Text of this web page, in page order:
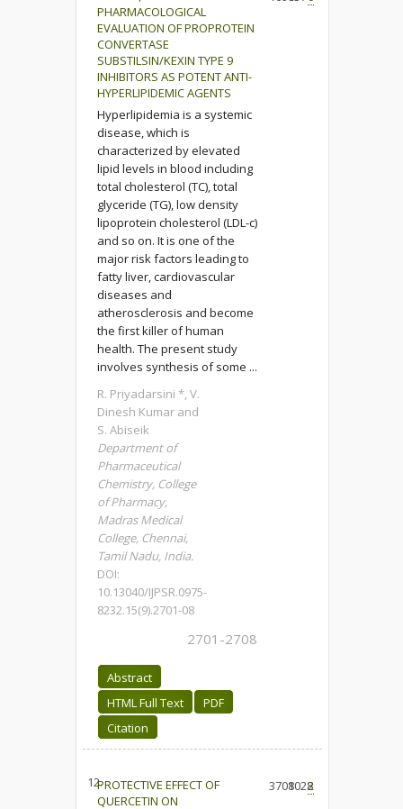
PHARMACOLOGICAL
EVALUATION OF PROPROTEIN
CONVERTASE
SUBSTILSIN/KEXIN TYPE 9
INHIBITORS AS POTENT ANTI-
HYPERLIPIDEMIC AGENTS
Hyperlipidemia is a systemic
disease, which is
characterized by elevated
lipid levels in blood including
total cholesterol (TC), total
glyceride (TG), low density
lipoprotein cholesterol (LDL-c)
and so on. It is one of the
major risk factors leading to
fatty liver, cardiovascular
diseases and
atherosclerosis and become
the first killer of human
health. The present study
involves synthesis of some ...
R. Priyadarsini *, V.
Dinesh Kumar and
S. Abiseik
Department of
Pharmaceutical
Chemistry, College
of Pharmacy,
Madras Medical
College, Chennai,
Tamil Nadu, India.
DOI:
10.13040/IJPSR.0975-
8232.15(9).2701-08
2701-2708
Abstract
HTML Full Text
PDF
Citation
12.PROTECTIVE EFFECT OF
QUERCETIN ON
37081028
2